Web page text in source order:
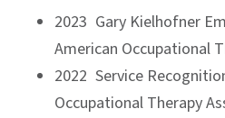
2023 Gary Kielhofner
American Occupational
2022 Service
Occupational Therapy